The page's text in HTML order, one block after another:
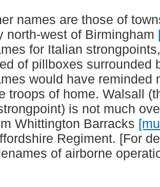
names are those of
north-west of Birmingham
for Italian
of pillboxes surrounded
would have reminded
troops of home. Walsall
is not much
Whittington Barracks
Regiment. [For
of airborne